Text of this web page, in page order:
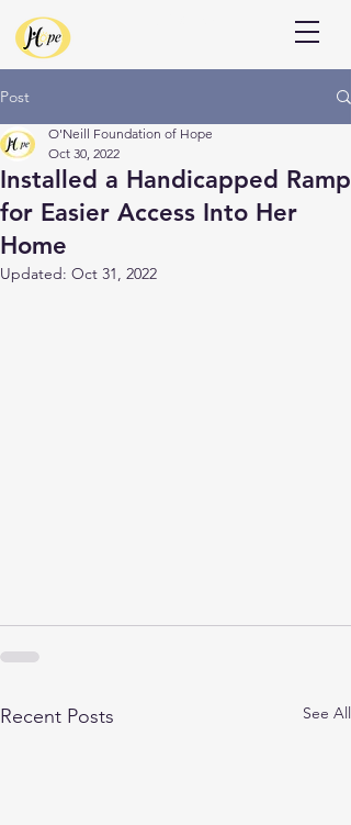
Post
Installed a Handicapped Ramp
for Easier Access Into Her
Home
O'Neill Foundation of Hope
Oct 30, 2022
Updated: Oct 31, 2022
Recent Posts See All